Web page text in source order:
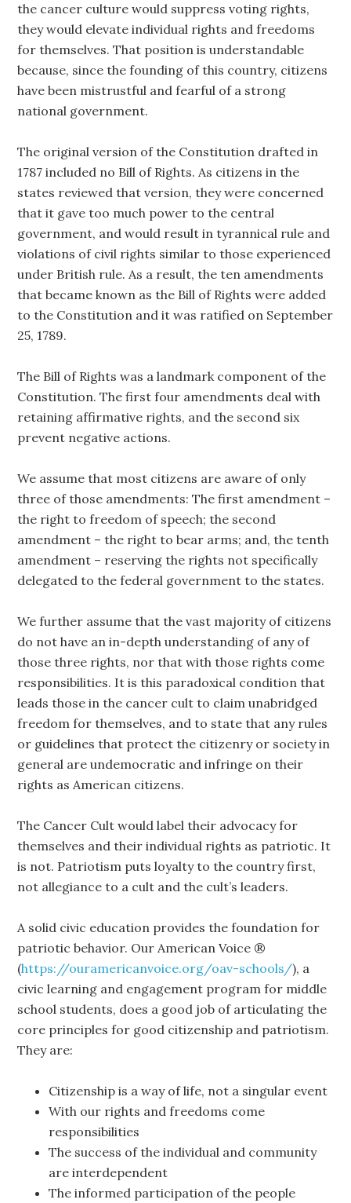
the cancer culture would suppress voting rights,
they would elevate individual rights and freedoms
for themselves. That position is understandable
because, since the founding of this country, citizens
have been mistrustful and fearful of a strong
national government.
The original version of the Constitution drafted in
1787 included no Bill of Rights. As citizens in the
states reviewed that version, they were concerned
that it gave too much power to the central
government, and would result in tyrannical rule and
violations of civil rights similar to those experienced
under British rule. As a result, the ten amendments
that became known as the Bill of Rights were added
to the Constitution and it was ratified on September
25, 1789.
The Bill of Rights was a landmark component of the
Constitution. The first four amendments deal with
retaining affirmative rights, and the second six
prevent negative actions.
We assume that most citizens are aware of only
three of those amendments: The first amendment –
the right to freedom of speech; the second
amendment – the right to bear arms; and, the tenth
amendment – reserving the rights not specifically
delegated to the federal government to the states.
We further assume that the vast majority of citizens
do not have an in-depth understanding of any of
those three rights, nor that with those rights come
responsibilities. It is this paradoxical condition that
leads those in the cancer cult to claim unabridged
freedom for themselves, and to state that any rules
or guidelines that protect the citizenry or society in
general are undemocratic and infringe on their
rights as American citizens.
The Cancer Cult would label their advocacy for
themselves and their individual rights as patriotic. It
is not. Patriotism puts loyalty to the country first,
not allegiance to a cult and the cult’s leaders.
A solid civic education provides the foundation for
patriotic behavior. Our American Voice ®
(https://ouramericanvoice.org/oav-schools/), a
civic learning and engagement program for middle
school students, does a good job of articulating the
core principles for good citizenship and patriotism.
They are:
Citizenship is a way of life, not a singular event
With our rights and freedoms come
responsibilities
The success of the individual and community
are interdependent
The informed participation of the people